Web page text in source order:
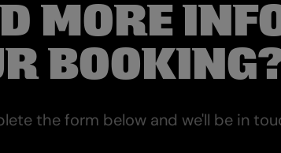
MORE
the form below and we'll be in